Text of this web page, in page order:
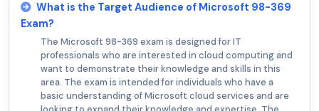
What is the Target Audience of Microsoft 98-369
Exam?
The Microsoft 98-369 exam is designed for IT
professionals who are interested in cloud computing and
want to demonstrate their knowledge and skills in this
area. The exam is intended for individuals who have a
basic understanding of Microsoft cloud services and are